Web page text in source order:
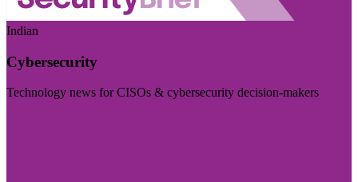
Indian
Cybersecurity
Technology news for CISOs & cybersecurity decision-makers